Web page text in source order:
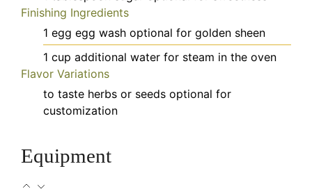
Finishing Ingredients
1 egg egg wash optional for golden sheen
1 cup additional water for steam in the oven
Flavor Variations
to taste herbs or seeds optional for
customization
Equipment